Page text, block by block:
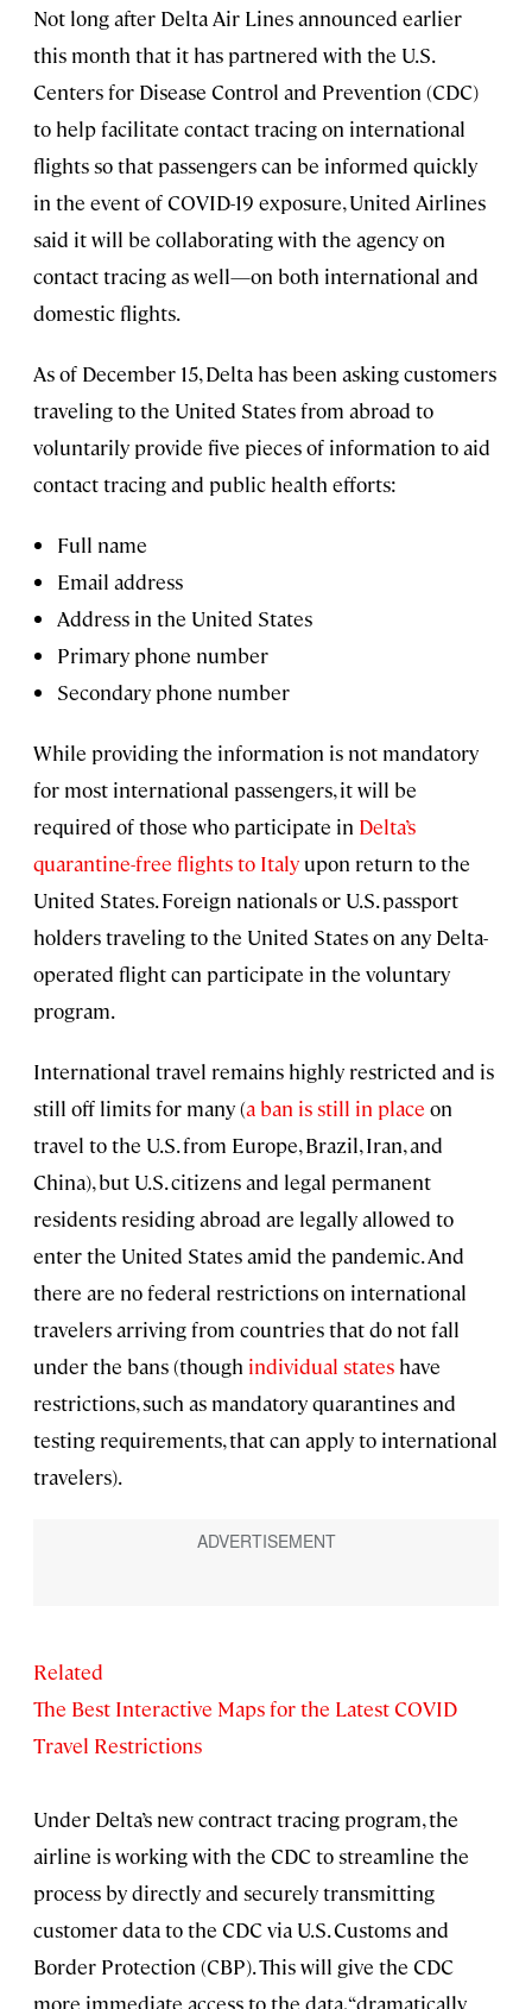
Not long after Delta Air Lines announced earlier
this month that it has partnered with the U.S.
Centers for Disease Control and Prevention (CDC)
to help facilitate contact tracing on international
flights so that passengers can be informed quickly
in the event of COVID-19 exposure, United Airlines
said it will be collaborating with the agency on
contact tracing as well—on both international and
domestic flights.
As of December 15, Delta has been asking customers
traveling to the United States from abroad to
voluntarily provide five pieces of information to aid
contact tracing and public health efforts:
Full name
Email address
Address in the United States
Primary phone number
Secondary phone number
While providing the information is not mandatory
for most international passengers, it will be
required of those who participate in Delta’s
quarantine-free flights to Italyupon return to the
United States. Foreign nationals or U.S. passport
holders traveling to the United States on any Delta-
operated flight can participate in the voluntary
program.
International travel remains highly restricted and is
still off limits for many (a ban is still in place on
travel to the U.S. from Europe, Brazil, Iran, and
China), but U.S. citizens and legal permanent
residents residing abroad are legally allowed to
enter the United States amid the pandemic. And
there are no federal restrictions on international
travelers arriving from countries that do not fall
under the bans (though individual states have
restrictions, such as mandatory quarantines and
testing requirements, that can apply to international
travelers).
Related
The Best Interactive Maps for the Latest COVID
Travel Restrictions
Under Delta’s new contract tracing program, the
airline is working with the CDC to streamline the
process by directly and securely transmitting
customer data to the CDC via U.S. Customs and
Border Protection (CBP). This will give the CDC
more immediate access to the data, “dramatically